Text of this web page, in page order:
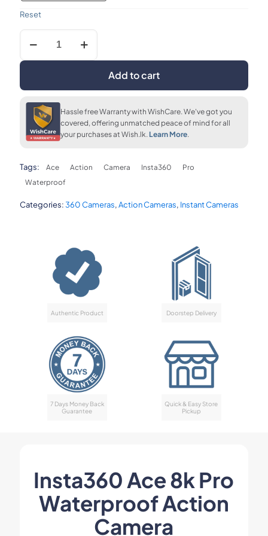
FLAT 7% OFF
Reset
Insta360
Ace
8k
Action
Camera
quantity
Add to cart
Hassle free Warranty with WishCare. We've got you
covered, offering unmatched peace of mind for all
your purchases at Wish.lk.Learn More.
Tags: Ace Action Camera Insta360
Pro
Waterproof
Categories:360 Cameras,Action Cameras, Instant Cameras
Authentic Product Doorstep Delivery
7 Days Money Back
Guarantee
Quick & Easy Store
Pickup
Insta360 Ace 8k Pro
Waterproof Action
Camera